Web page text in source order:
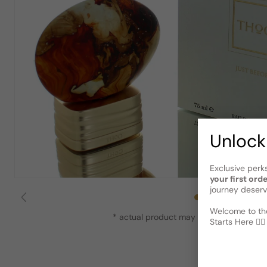
* actual product may vary slightly from
Exclusive
your first
journey
Welcome to
Starts Here 🕵️‍♂